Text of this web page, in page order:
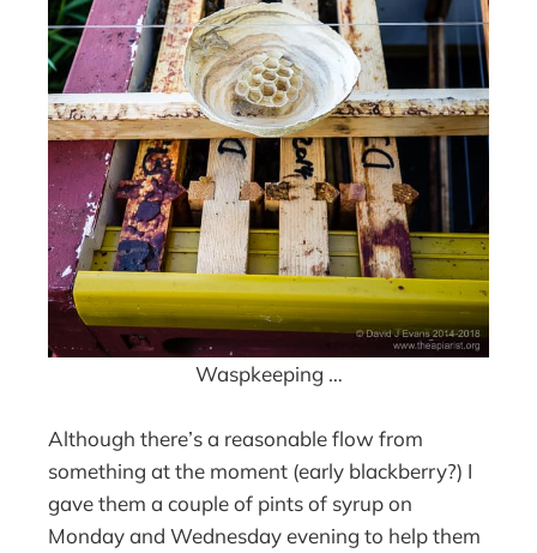
Waspkeeping …
Although there’s a reasonable flow from
something at the moment (early blackberry?) I
gave them a couple of pints of syrup on
Monday and Wednesday evening to help them